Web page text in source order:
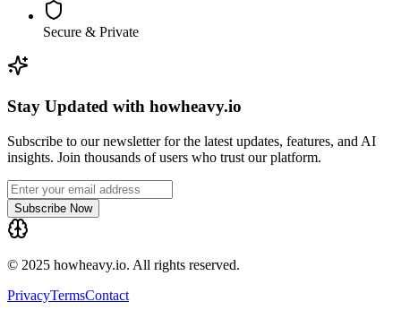
Secure & Private
Stay Updated with howheavy.io
Subscribe to our newsletter for the latest updates, features, and AI
insights. Join thousands of users who trust our platform.
Subscribe Now
© 2025 howheavy.io. All rights reserved.
PrivacyTermsContact